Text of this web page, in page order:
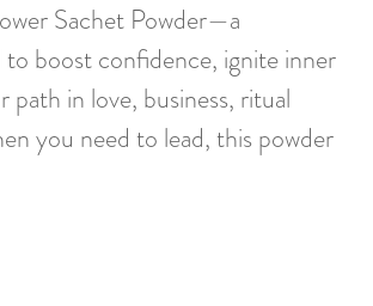
Sachet Powder—a
boost confidence, ignite inner
in love, business, ritual
you need to lead, this powder